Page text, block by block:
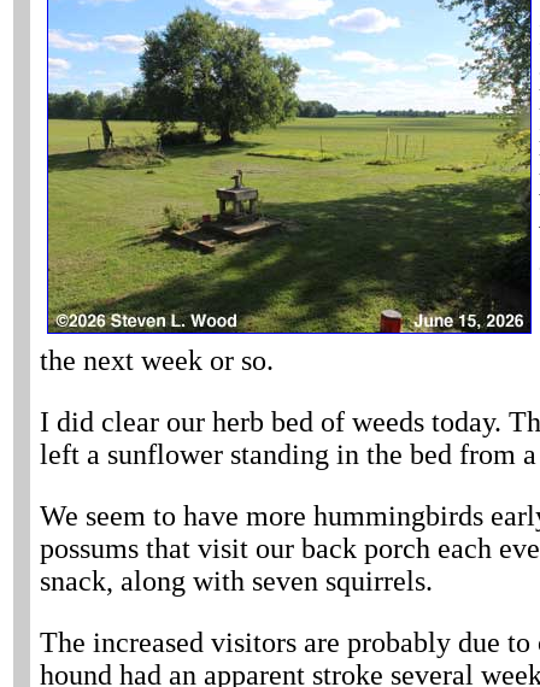
the next week or so.
I did clear our herb bed of weeds today.
left a sunflower standing in the bed from
We seem to have more hummingbirds
possums that visit our back porch each
snack, along with seven squirrels.
The increased visitors are probably due
hound had an apparent stroke several